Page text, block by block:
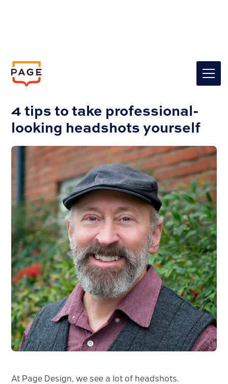
Insights
4 tips to take professional-
looking headshots yourself
At Page Design, we see a lot of headshots.